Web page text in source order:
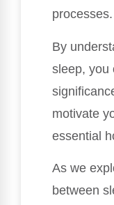
processes.
By
sleep, you
motivate
essential
As we
between